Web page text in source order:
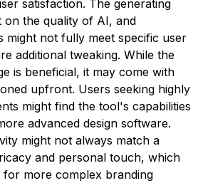
satisfaction. The generating
on the quality of AI, and
might not fully meet specific user
additional tweaking. While the
is beneficial, it may come with
upfront. Users seeking highly
might find the tool's capabilities
advanced design software.
might not always match a
and personal touch, which
more complex branding